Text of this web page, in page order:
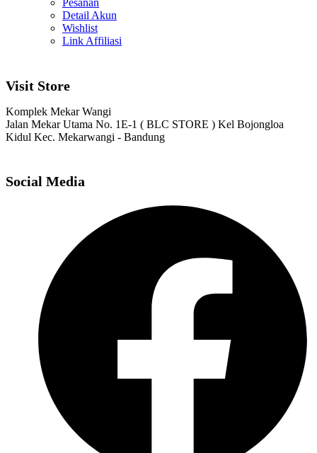
Pesanan
Detail Akun
Wishlist
Link Affiliasi
Visit Store
Komplek Mekar Wangi
Jalan Mekar Utama No. 1E-1 ( BLC STORE ) Kel Bojongloa
Kidul Kec. Mekarwangi - Bandung
Social Media